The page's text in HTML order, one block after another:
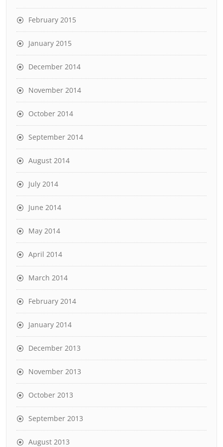
February 2015
January 2015
December 2014
November 2014
October 2014
September 2014
August 2014
July 2014
June 2014
May 2014
April 2014
March 2014
February 2014
January 2014
December 2013
November 2013
October 2013
September 2013
August 2013